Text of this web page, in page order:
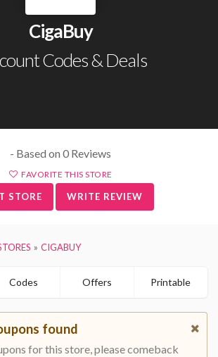
CigaBuy
Codes & Deals
- Based on 0 Reviews
FAVORITE THIS STORE
STORE WRITE REVIEW
CIGABUY
Codes Offers Printable
found
for this store, please comeback